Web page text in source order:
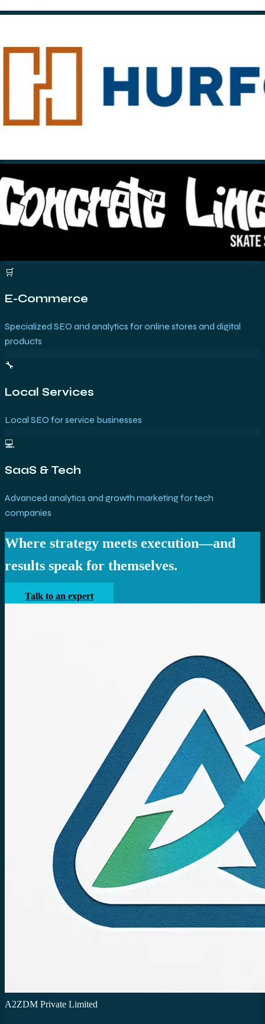
🛒
E-Commerce
Specialized SEO and analytics for online stores and digital
products
🔧
Local Services
Local SEO for service businesses
💻
SaaS & Tech
Advanced analytics and growth marketing for tech
companies
Where strategy meets execution—and
results speak for themselves.
Talk to an expert
A2ZDM Private Limited